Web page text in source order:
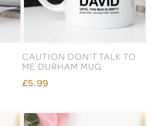
CAUTION DON’T TALK TO
ME DURHAM MUG
£5.99